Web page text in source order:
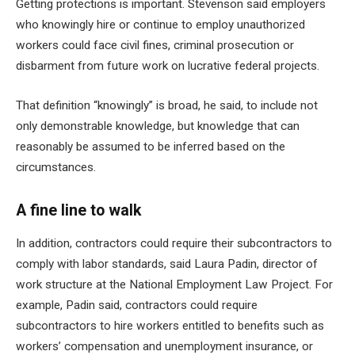
Getting protections is important. Stevenson said employers
who knowingly hire or continue to employ unauthorized
workers could face civil fines, criminal prosecution or
disbarment from future work on lucrative federal projects.
That definition “knowingly” is broad, he said, to include not
only demonstrable knowledge, but knowledge that can
reasonably be assumed to be inferred based on the
circumstances.
A fine line to walk
In addition, contractors could require their subcontractors to
comply with labor standards, said Laura Padin, director of
work structure at the National Employment Law Project. For
example, Padin said, contractors could require
subcontractors to hire workers entitled to benefits such as
workers’ compensation and unemployment insurance, or